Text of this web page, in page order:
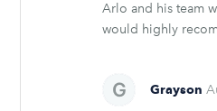
Arlo and his team
would highly
Grayson